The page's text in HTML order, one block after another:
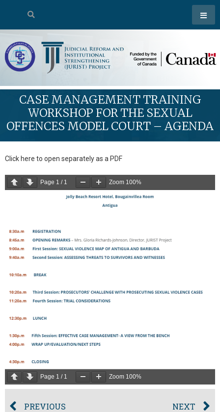
CASE MANAGEMENT TRAINING
WORKSHOP FOR THE SEXUAL
OFFENCES MODEL COURT – AGENDA
Click here to open separately as a PDF
Page 1 / 1 Zoom 100%
Page 1 / 1 Zoom 100%
PREVIOUS NEXT